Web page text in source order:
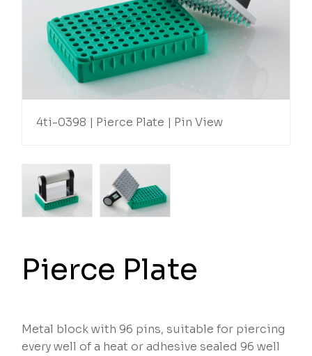
4ti-0398 | Pierce Plate | Pin View
Pierce Plate
Metal block with 96 pins, suitable for piercing
every well of a heat or adhesive sealed 96 well